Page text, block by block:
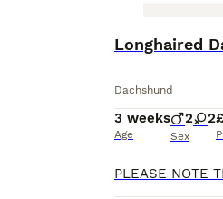
Longhaired
Dachshund
3 weeks
Age
2 2
Sex